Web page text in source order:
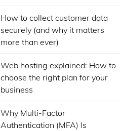
How to collect customer data
securely (and why it matters
more than ever)
Web hosting explained: How to
choose the right plan for your
business
Why Multi-Factor
Authentication (MFA) Is